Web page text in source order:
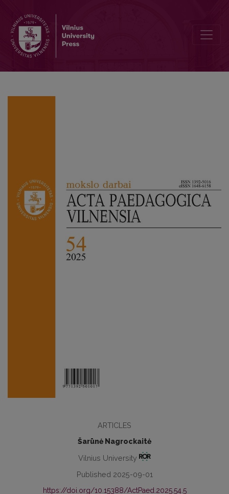
ARTICLES
Šarūnė Nagrockaitė
Vilnius University
Published 2025-09-01
https://doi.org/10.15388/ActPaed.2025.54.5